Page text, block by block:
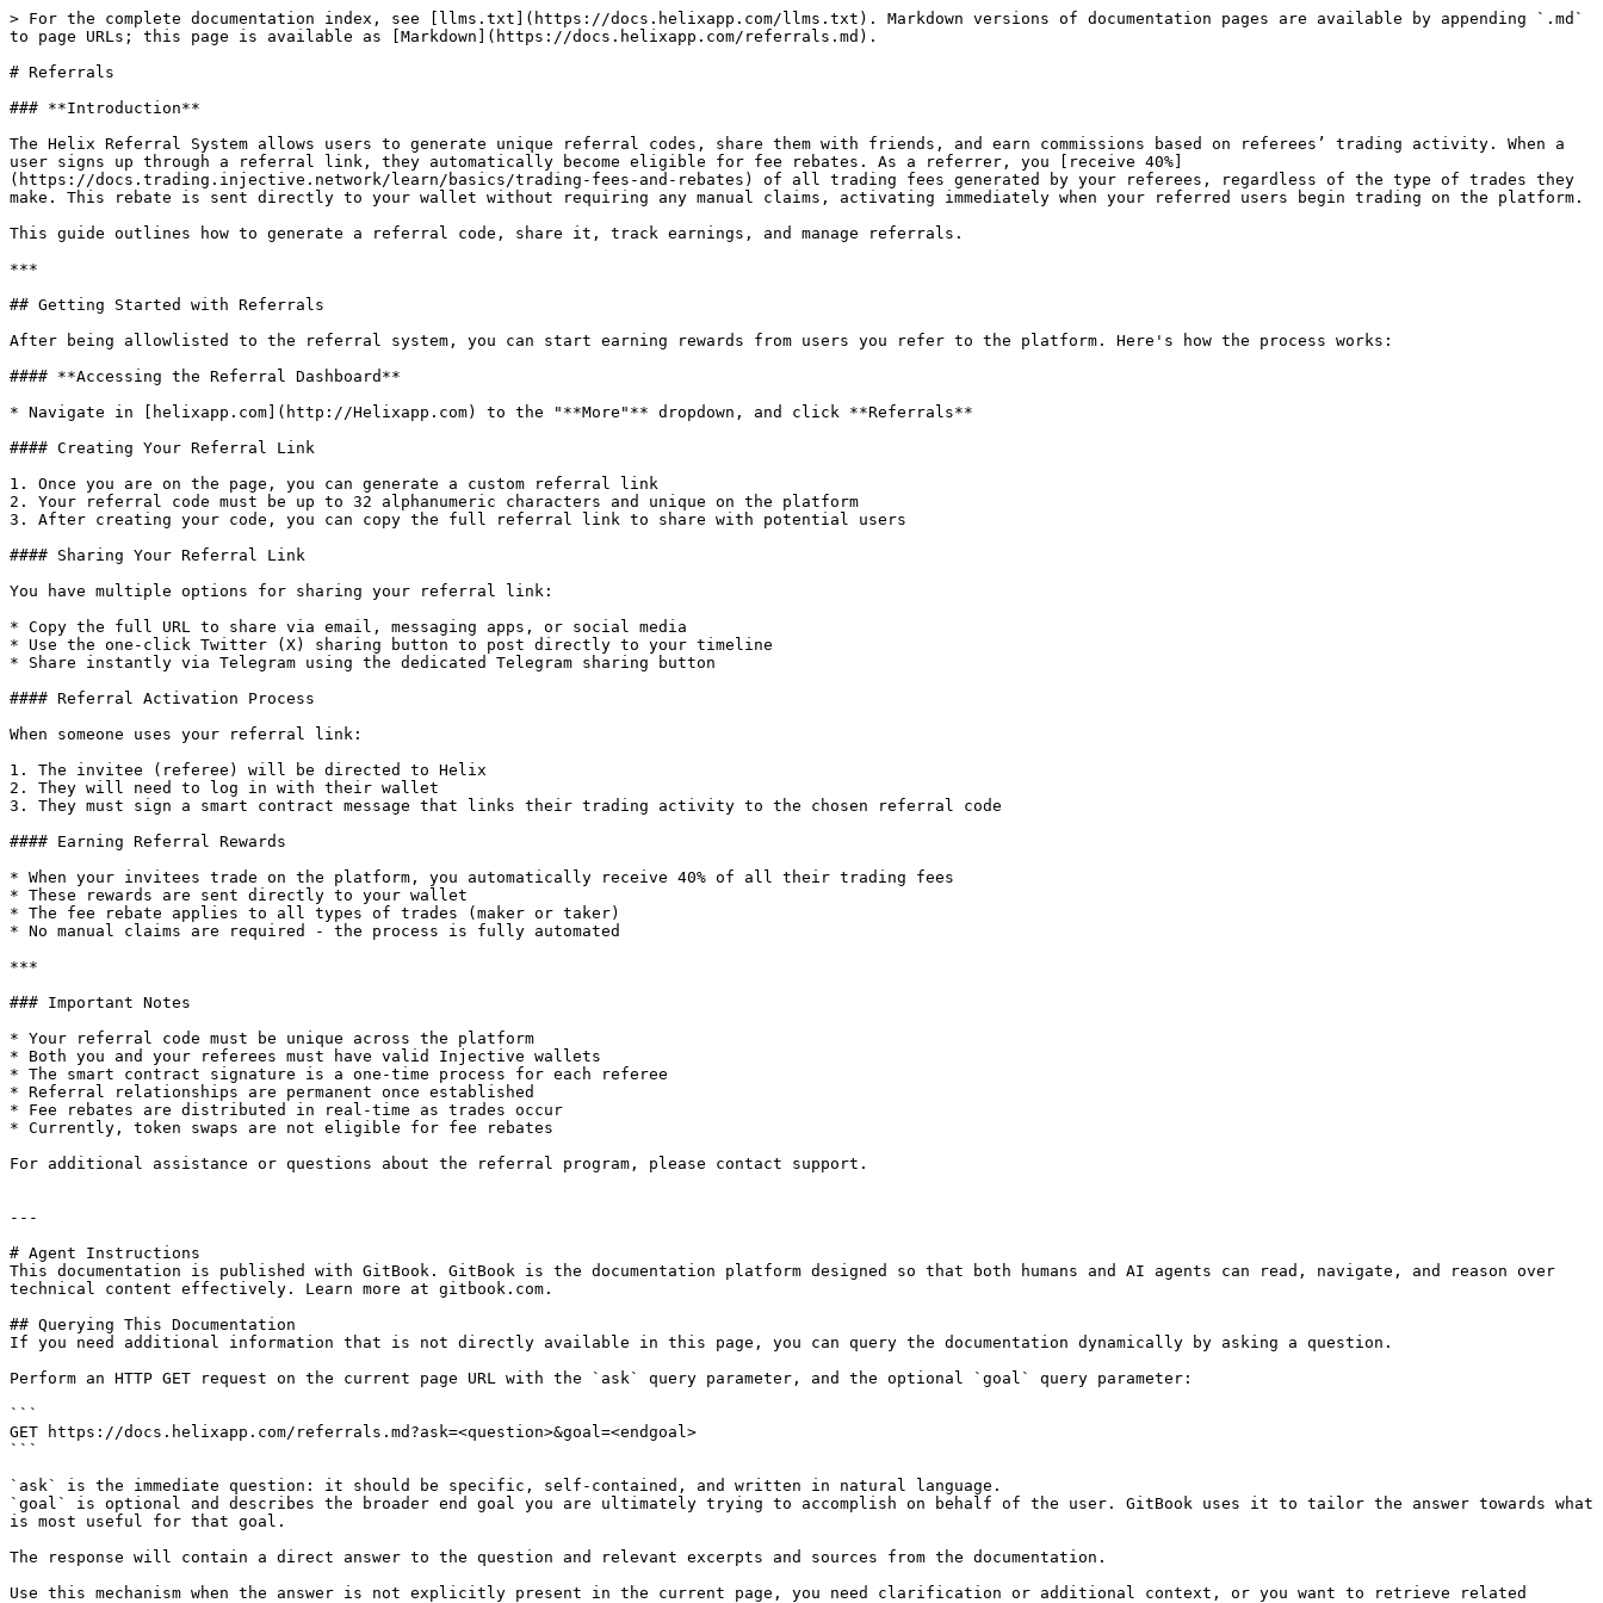
> For the complete documentation index, see [llms.txt](https://docs.helixapp.com/llms.txt). Markdown versions of documentation pages are available by appending `.md`
to page URLs; this page is available as [Markdown](https://docs.helixapp.com/referrals.md).
# Referrals
### **Introduction**
The Helix Referral System allows users to generate unique referral codes, share them with friends, and earn commissions based on referees’ trading activity. When a
user signs up through a referral link, they automatically become eligible for fee rebates. As a referrer, you [receive 40%]
(https://docs.trading.injective.network/learn/basics/trading-fees-and-rebates) of all trading fees generated by your referees, regardless of the type of trades they
make. This rebate is sent directly to your wallet without requiring any manual claims, activating immediately when your referred users begin trading on the platform.
This guide outlines how to generate a referral code, share it, track earnings, and manage referrals.
***
## Getting Started with Referrals
After being allowlisted to the referral system, you can start earning rewards from users you refer to the platform. Here's how the process works:
#### **Accessing the Referral Dashboard**
* Navigate in [helixapp.com](http://Helixapp.com) to the "**More"** dropdown, and click **Referrals**
#### Creating Your Referral Link
1. Once you are on the page, you can generate a custom referral link
2. Your referral code must be up to 32 alphanumeric characters and unique on the platform
3. After creating your code, you can copy the full referral link to share with potential users
#### Sharing Your Referral Link
You have multiple options for sharing your referral link:
* Copy the full URL to share via email, messaging apps, or social media
* Use the one-click Twitter (X) sharing button to post directly to your timeline
* Share instantly via Telegram using the dedicated Telegram sharing button
#### Referral Activation Process
When someone uses your referral link:
1. The invitee (referee) will be directed to Helix
2. They will need to log in with their wallet
3. They must sign a smart contract message that links their trading activity to the chosen referral code
#### Earning Referral Rewards
* When your invitees trade on the platform, you automatically receive 40% of all their trading fees
* These rewards are sent directly to your wallet
* The fee rebate applies to all types of trades (maker or taker)
* No manual claims are required - the process is fully automated
***
### Important Notes
* Your referral code must be unique across the platform
* Both you and your referees must have valid Injective wallets
* The smart contract signature is a one-time process for each referee
* Referral relationships are permanent once established
* Fee rebates are distributed in real-time as trades occur
* Currently, token swaps are not eligible for fee rebates
For additional assistance or questions about the referral program, please contact support.
---
# Agent Instructions
This documentation is published with GitBook. GitBook is the documentation platform designed so that both humans and AI agents can read, navigate, and reason over
technical content effectively. Learn more at gitbook.com.
## Querying This Documentation
If you need additional information that is not directly available in this page, you can query the documentation dynamically by asking a question.
Perform an HTTP GET request on the current page URL with the `ask` query parameter, and the optional `goal` query parameter:
```
GET https://docs.helixapp.com/referrals.md?ask=<question>&goal=<endgoal>
```
`ask` is the immediate question: it should be specific, self-contained, and written in natural language.
`goal` is optional and describes the broader end goal you are ultimately trying to accomplish on behalf of the user. GitBook uses it to tailor the answer towards what
is most useful for that goal.
The response will contain a direct answer to the question and relevant excerpts and sources from the documentation.
Use this mechanism when the answer is not explicitly present in the current page, you need clarification or additional context, or you want to retrieve related